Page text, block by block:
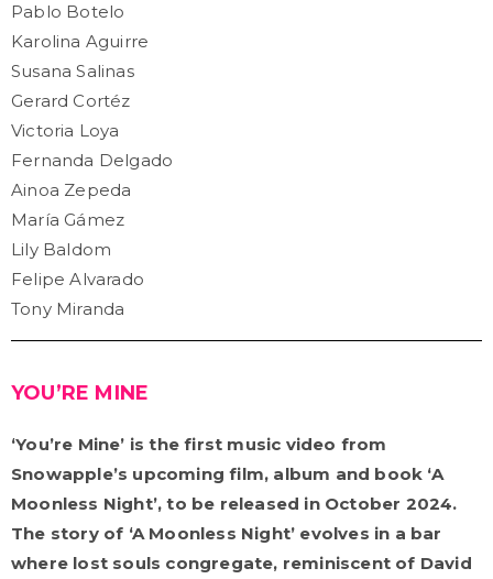
Pablo Botelo
Karolina Aguirre
Susana Salinas
Gerard Cortéz
Victoria Loya
Fernanda Delgado
Ainoa Zepeda
María Gámez
Lily Baldom
Felipe Alvarado
Tony Miranda
YOU’RE MINE
‘You’re Mine’ is the first music video from
Snowapple’s upcoming film, album and book ‘A
Moonless Night’, to be released in October 2024.
The story of ‘A Moonless Night’ evolves in a bar
where lost souls congregate, reminiscent of David